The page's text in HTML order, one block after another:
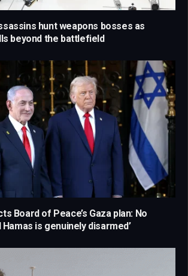
hunt weapons bosses as
beyond the battlefield
Board of Peace’s Gaza plan: No
Hamas is genuinely disarmed’